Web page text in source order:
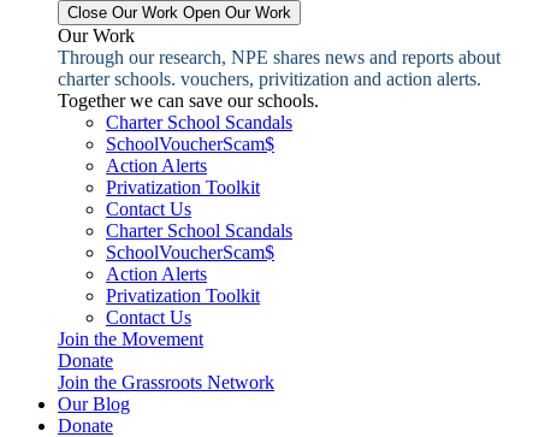
Close Our Work Open Our Work
Our Work
Through our research, NPE shares news and reports about
charter schools. vouchers, privitization and action alerts.
Together we can save our schools.
Charter School Scandals
SchoolVoucherScam$
Action Alerts
Privatization Toolkit
Contact Us
Charter School Scandals
SchoolVoucherScam$
Action Alerts
Privatization Toolkit
Contact Us
Join the Movement
Donate
Join the Grassroots Network
Our Blog
Donate